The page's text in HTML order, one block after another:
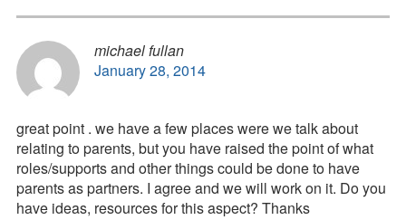
michael fullan
January 28, 2014
great point . we have a few places were we talk about
relating to parents, but you have raised the point of what
roles/supports and other things could be done to have
parents as partners. I agree and we will work on it. Do you
have ideas, resources for this aspect? Thanks